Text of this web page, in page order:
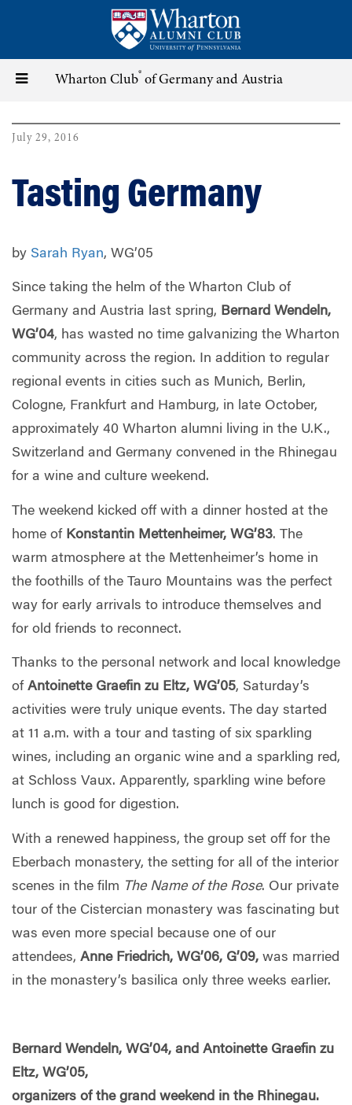
content
Toggle
navigation
Wharton Club® of Germany and Austria
July 29, 2016
Tasting Germany
by Sarah Ryan, WG’05
Since taking the helm of the Wharton Club of
Germany and Austria last spring, Bernard Wendeln,
WG’04, has wasted no time galvanizing the Wharton
community across the region. In addition to regular
regional events in cities such as Munich, Berlin,
Cologne, Frankfurt and Hamburg, in late October,
approximately 40 Wharton alumni living in the U.K.,
Switzerland and Germany convened in the Rhinegau
for a wine and culture weekend.
The weekend kicked off with a dinner hosted at the
home of Konstantin Mettenheimer, WG’83. The
warm atmosphere at the Mettenheimer’s home in
the foothills of the Tauro Mountains was the perfect
way for early arrivals to introduce themselves and
for old friends to reconnect.
Thanks to the personal network and local knowledge
of Antoinette Graefin zu Eltz, WG’05, Saturday’s
activities were truly unique events. The day started
at 11 a.m. with a tour and tasting of six sparkling
wines, including an organic wine and a sparkling red,
at Schloss Vaux. Apparently, sparkling wine before
lunch is good for digestion.
With a renewed happiness, the group set off for the
Eberbach monastery, the setting for all of the interior
scenes in the film The Name of the Rose. Our private
tour of the Cistercian monastery was fascinating but
was even more special because one of our
attendees, Anne Friedrich, WG’06, G’09, was married
in the monastery’s basilica only three weeks earlier.
Bernard Wendeln, WG’04, and Antoinette Graefin zu
Eltz, WG’05,
organizers of the grand weekend in the Rhinegau.